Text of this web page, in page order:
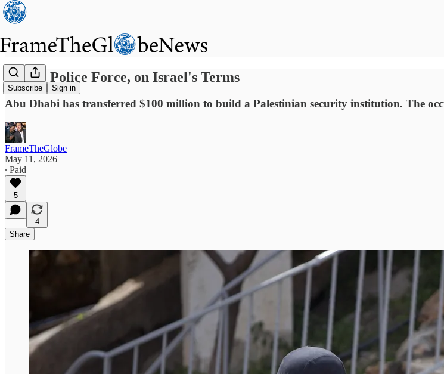
Subscribe Sign in
Gaza's Police Force, on Israel's Terms
Abu Dhabi has transferred $100 million to build a Palestinian security institution. The
FrameTheGlobe
May 11, 2026
∙ Paid
5
4
Share